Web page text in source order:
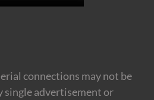
connections may not be
single advertisement or